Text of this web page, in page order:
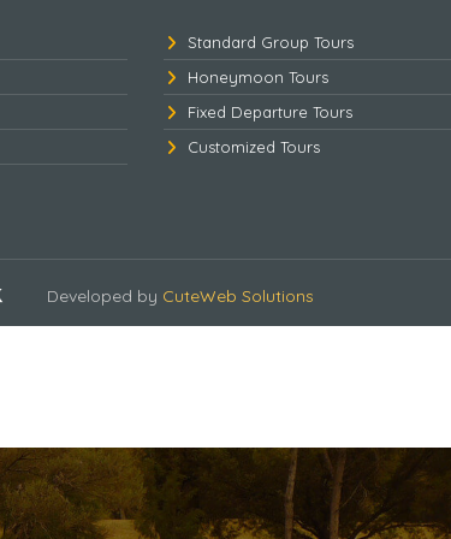
Standard Group Tours
Honeymoon Tours
Fixed Departure Tours
Customized Tours
Developed by CuteWeb Solutions